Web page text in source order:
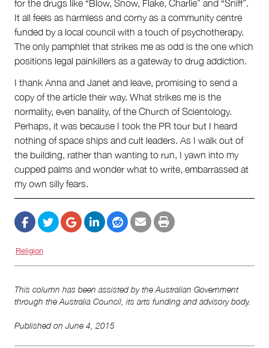
for the drugs like “Blow, Snow, Flake, Charlie” and “Sniff”.
It all feels as harmless and corny as a community centre
funded by a local council with a touch of psychotherapy.
The only pamphlet that strikes me as odd is the one which
positions legal painkillers as a gateway to drug addiction.
I thank Anna and Janet and leave, promising to send a
copy of the article their way. What strikes me is the
normality, even banality, of the Church of Scientology.
Perhaps, it was because I took the PR tour but I heard
nothing of space ships and cult leaders. As I walk out of
the building, rather than wanting to run, I yawn into my
cupped palms and wonder what to write, embarrassed at
my own silly fears.
Religion
This column has been assisted by the Australian Government
through the Australia Council, its arts funding and advisory body.
Published onJune 4, 2015